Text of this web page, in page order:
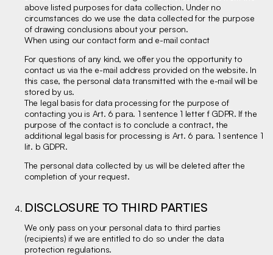
above listed purposes for data collection. Under no
circumstances do we use the data collected for the purpose
of drawing conclusions about your person.
When using our contact form and e-mail contact
For questions of any kind, we offer you the opportunity to
contact us via the e-mail address provided on the website. In
this case, the personal data transmitted with the e-mail will be
stored by us.
The legal basis for data processing for the purpose of
contacting you is Art. 6 para. 1 sentence 1 letter f GDPR. If the
purpose of the contact is to conclude a contract, the
additional legal basis for processing is Art. 6 para. 1 sentence 1
lit. b GDPR.
The personal data collected by us will be deleted after the
completion of your request.
DISCLOSURE TO THIRD PARTIES
We only pass on your personal data to third parties
(recipients) if we are entitled to do so under the data
protection regulations.